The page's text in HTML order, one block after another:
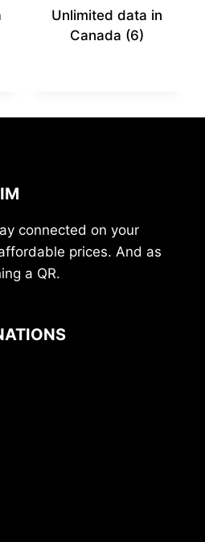
Unlimited data in
Canada (6)
connected on your
prices. And as
a QR.